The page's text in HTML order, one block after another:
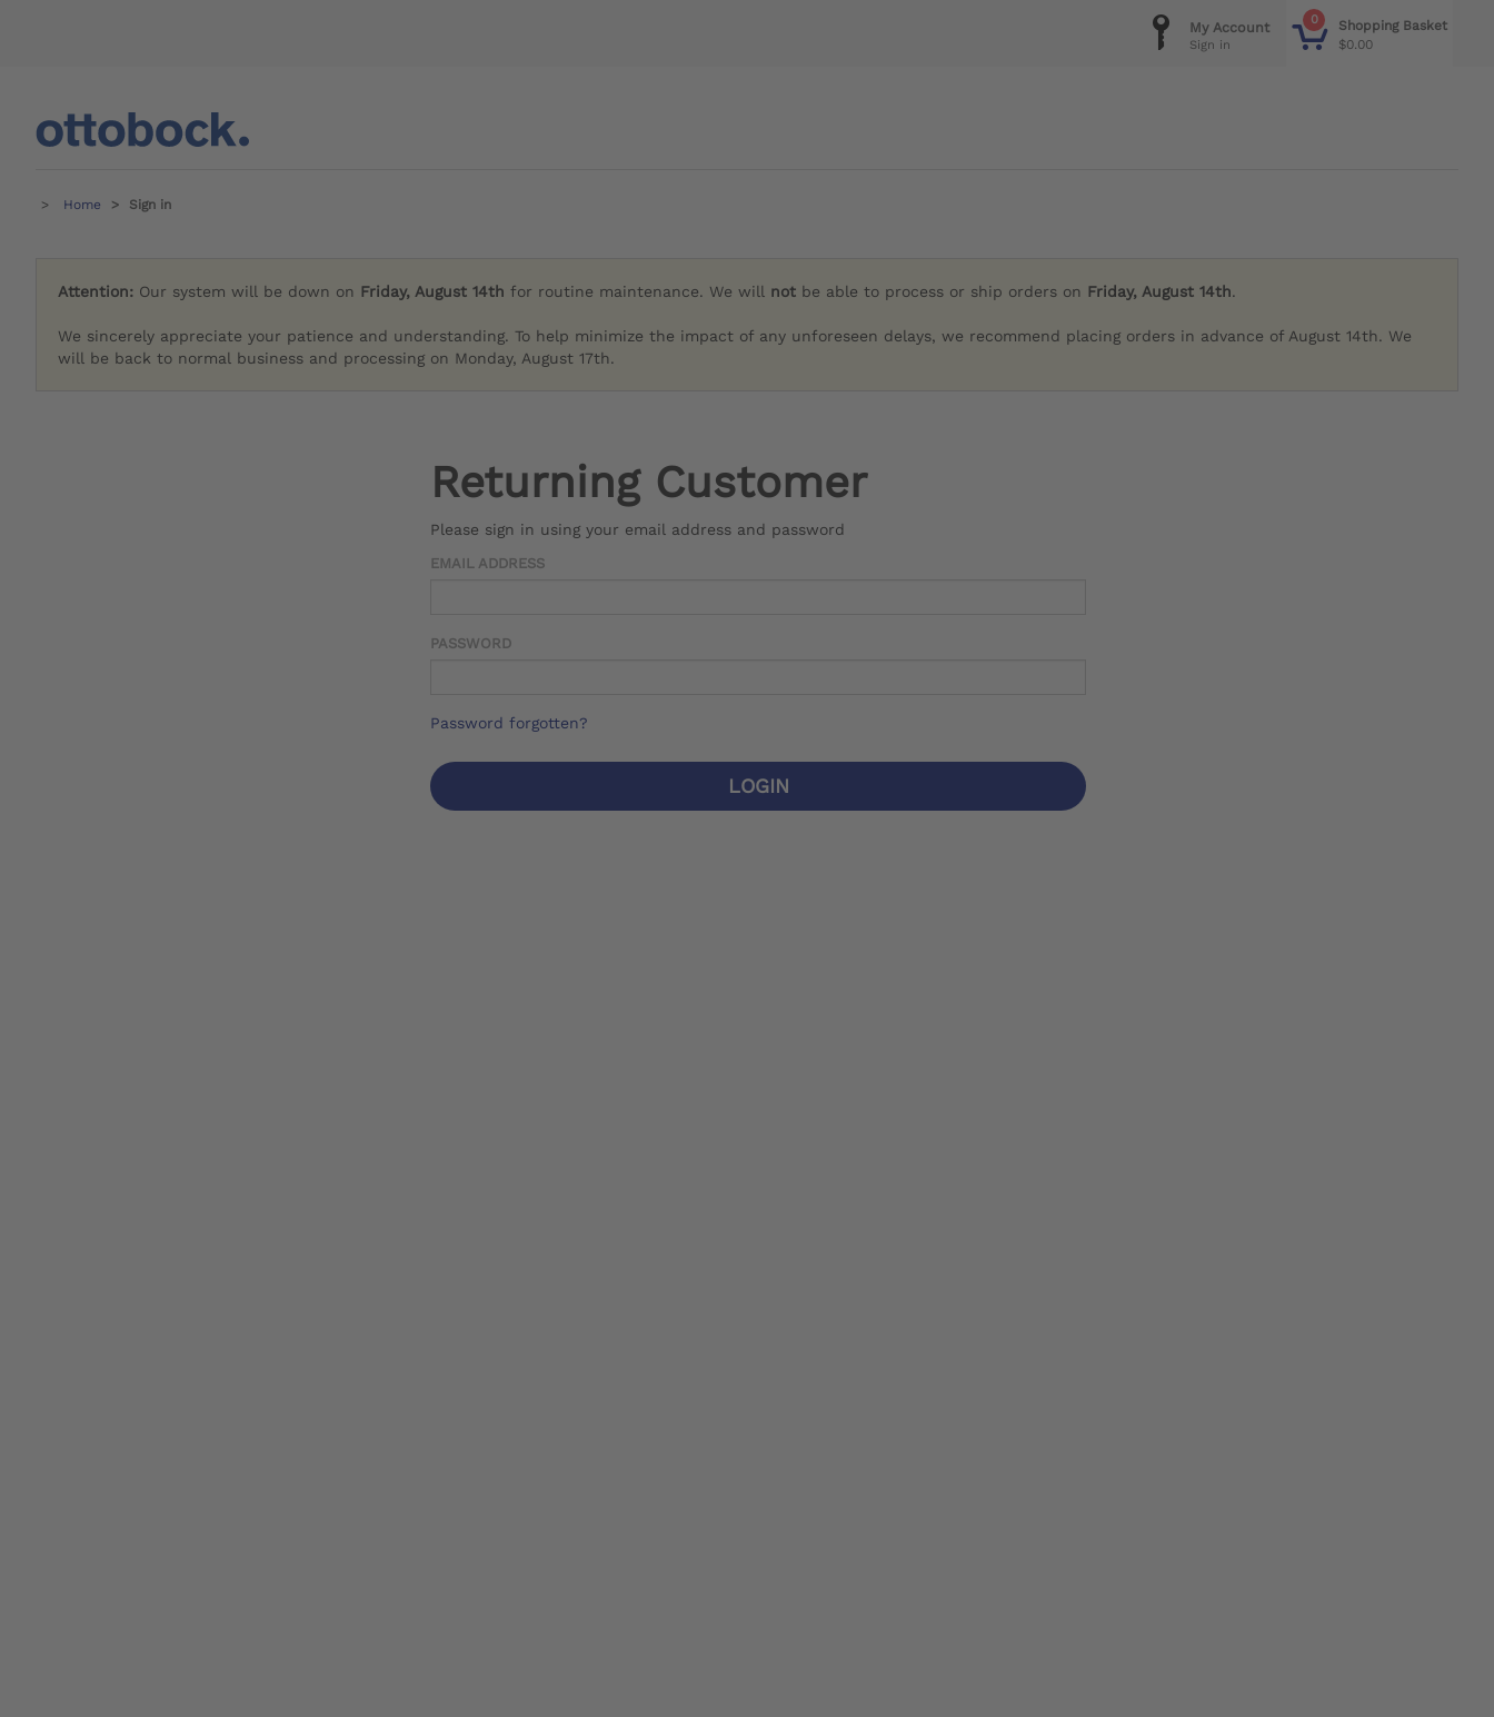
0
Shopping Basket
$0.00
My Account
Sign in
Home Sign in
Attention: Our system will be down on Friday, August 14th for routine maintenance. We will not be able to process or ship orders on Friday, August 14th.
We sincerely appreciate your patience and understanding. To help minimize the impact of any unforeseen delays, we recommend placing orders in advance of August 14th. We
will be back to normal business and processing on Monday, August 17th.
Returning Customer
Please sign in using your email address and password
EMAIL ADDRESS
PASSWORD
Password forgotten?
LOGIN